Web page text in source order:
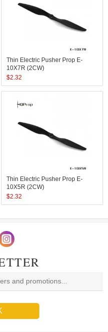
Thin Electric Pusher Prop E-
10X7R (2CW)
$2.32
Thin Electric Pusher Prop E-
10X5R (2CW)
$2.32